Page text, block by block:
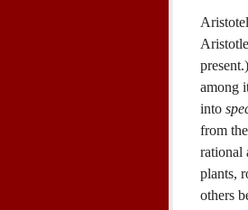
among
into
from
rational
plants,
others